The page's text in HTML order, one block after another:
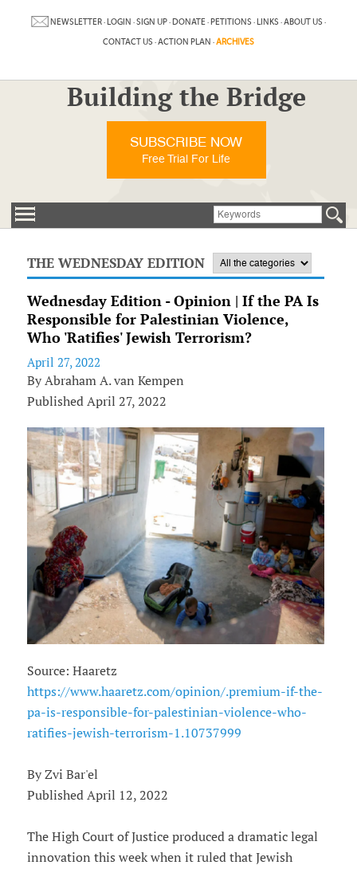
NEWSLETTER·LOGIN ·SIGN UP·DONATE·PETITIONS ·LINKS ·ABOUT US ·
CONTACT US ·ACTION PLAN ·ARCHIVES
Building the Bridge
SUBSCRIBE NOW
Free Trial For Life
THE WEDNESDAY EDITION
Wednesday Edition - Opinion | If the PA Is
Responsible for Palestinian Violence,
Who 'Ratifies' Jewish Terrorism?
April 27, 2022
By Abraham A. van Kempen
Published April 27, 2022
Source: Haaretz
https://www.haaretz.com/opinion/.premium-if-the-
pa-is-responsible-for-palestinian-violence-who-
ratifies-jewish-terrorism-1.10737999
By Zvi Bar'el
Published April 12, 2022
The High Court of Justice produced a dramatic legal
innovation this week when it ruled that Jewish